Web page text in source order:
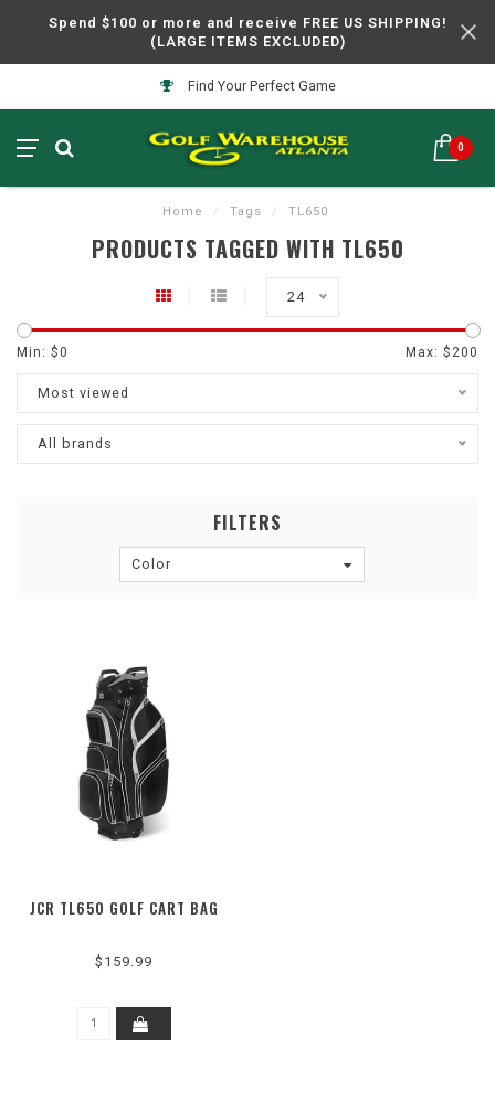
Spend $100 or more and receive FREE US SHIPPING!
(LARGE ITEMS EXCLUDED)
Find Your Perfect Game
0
Home / Tags / TL650
PRODUCTS TAGGED WITH TL650
24
Min: $0 Max: $ 200
Most viewed
All brands
FILTERS
Color
JCR TL650 GOLF CART BAG
$159.99